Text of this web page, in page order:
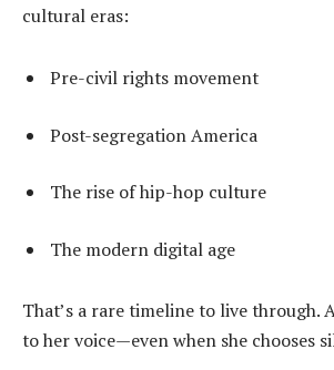
cultural eras:
Pre-civil rights movement
Post-segregation America
The rise of hip-hop culture
The modern digital age
That’s a rare timeline to live through.
to her voice—even when she chooses